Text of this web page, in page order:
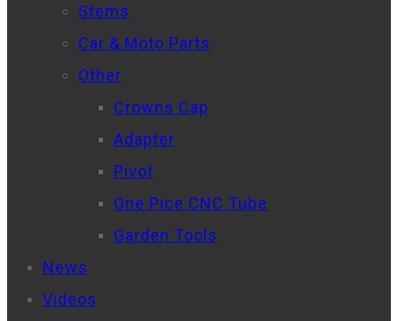
Stems
Car & Moto Parts
Other
Crowns Cap
Adapter
Pivot
One Pice CNC Tube
Garden Tools
News
Videos